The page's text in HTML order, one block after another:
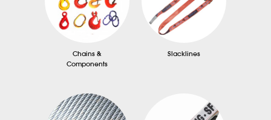
Chains &
Components
Slacklines